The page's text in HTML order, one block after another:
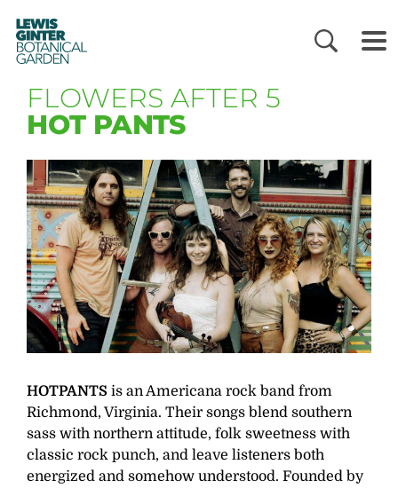
LEWIS
GINTER
BOTANICAL
GARDEN
FLOWERS AFTER 5
HOT PANTS
HOTPANTS is an Americana rock band from
Richmond, Virginia. Their songs blend southern
sass with northern attitude, folk sweetness with
classic rock punch, and leave listeners both
energized and somehow understood. Founded by